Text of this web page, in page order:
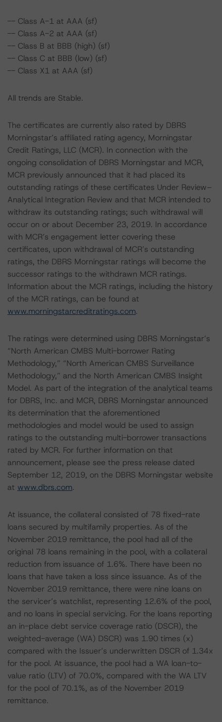
-- Class A-1 at AAA (sf)
-- Class A-2 at AAA (sf)
-- Class B at BBB (high) (sf)
-- Class C at BBB (low) (sf)
-- Class X1 at AAA (sf)
All trends are Stable.
The certificates are currently also rated by DBRS
Morningstar’s affiliated rating agency, Morningstar
Credit Ratings, LLC (MCR). In connection with the
ongoing consolidation of DBRS Morningstar and MCR,
MCR previously announced that it had placed its
outstanding ratings of these certificates Under Review–
Analytical Integration Review and that MCR intended to
withdraw its outstanding ratings; such withdrawal will
occur on or about December 23, 2019. In accordance
with MCR’s engagement letter covering these
certificates, upon withdrawal of MCR’s outstanding
ratings, the DBRS Morningstar ratings will become the
successor ratings to the withdrawn MCR ratings.
Information about the MCR ratings, including the history
of the MCR ratings, can be found at
www.morningstarcreditratings.com.
The ratings were determined using DBRS Morningstar’s
“North American CMBS Multi-borrower Rating
Methodology,” “North American CMBS Surveillance
Methodology,” and the North American CMBS Insight
Model. As part of the integration of the analytical teams
for DBRS, Inc. and MCR, DBRS Morningstar announced
its determination that the aforementioned
methodologies and model would be used to assign
ratings to the outstanding multi-borrower transactions
rated by MCR. For further information on that
announcement, please see the press release dated
September 12, 2019, on the DBRS Morningstar website
at www.dbrs.com.
At issuance, the collateral consisted of 78 fixed-rate
loans secured by multifamily properties. As of the
November 2019 remittance, the pool had all of the
original 78 loans remaining in the pool, with a collateral
reduction from issuance of 1.6%. There have been no
loans that have taken a loss since issuance. As of the
November 2019 remittance, there were nine loans on
the servicer’s watchlist, representing 12.6% of the pool,
and no loans in special servicing. For the loans reporting
an in-place debt service coverage ratio (DSCR), the
weighted-average (WA) DSCR) was 1.90 times (x)
compared with the Issuer’s underwritten DSCR of 1.34x
for the pool. At issuance, the pool had a WA loan-to-
value ratio (LTV) of 70.0%, compared with the WA LTV
for the pool of 70.1%, as of the November 2019
remittance.